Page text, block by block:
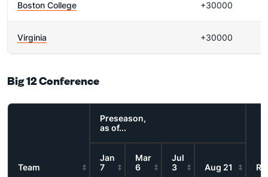
Boston College +30000
Virginia +30000
Big 12 Conference
Team
Preseason,
as of...
Jan
7
Mar
6
Jul
3
Aug 21